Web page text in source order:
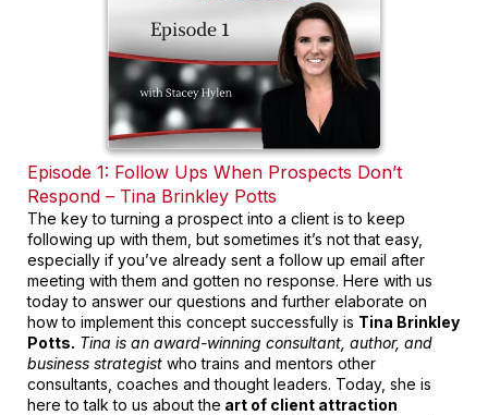
Episode 1: Follow Ups When Prospects Don’t
Respond – Tina Brinkley Potts
The key to turning a prospect into a client is to keep
following up with them, but sometimes it’s not that easy,
especially if you’ve already sent a follow up email after
meeting with them and gotten no response. Here with us
today to answer our questions and further elaborate on
how to implement this concept successfully is Tina Brinkley
Potts. Tina is an award-winning consultant, author, and
business strategist who trains and mentors other
consultants, coaches and thought leaders. Today, she is
here to talk to us about the art of client attraction